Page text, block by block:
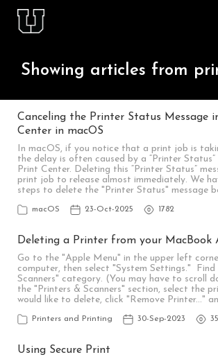
Agent Portal
Knowledge Base
Staff & Student Login
Submit Ticket
Showing articles from
Canceling the Printer Status Message
Center in macOS
In macOS, if you notice that a print job is
the delay is often caused by a “Printer Status”
Print Center. Deleting this “Printer Status”
print job to release almost immediately. We
steps to delete the "Printer Status" message
macOS 23-Oct-2025 1782
Deleting a Printer from your MacBook
Go to the "Apple Menu" in the upper left
computer, then select "System Settings."
Scanners" category. (You may have to scroll
the "Printers & Scanners" section, select the
would like to delete, click "Remove Printer..."
Printers and Printing 30-Sep-2023
Using Secure Print